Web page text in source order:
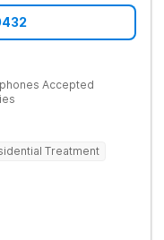
Accepted
Treatment